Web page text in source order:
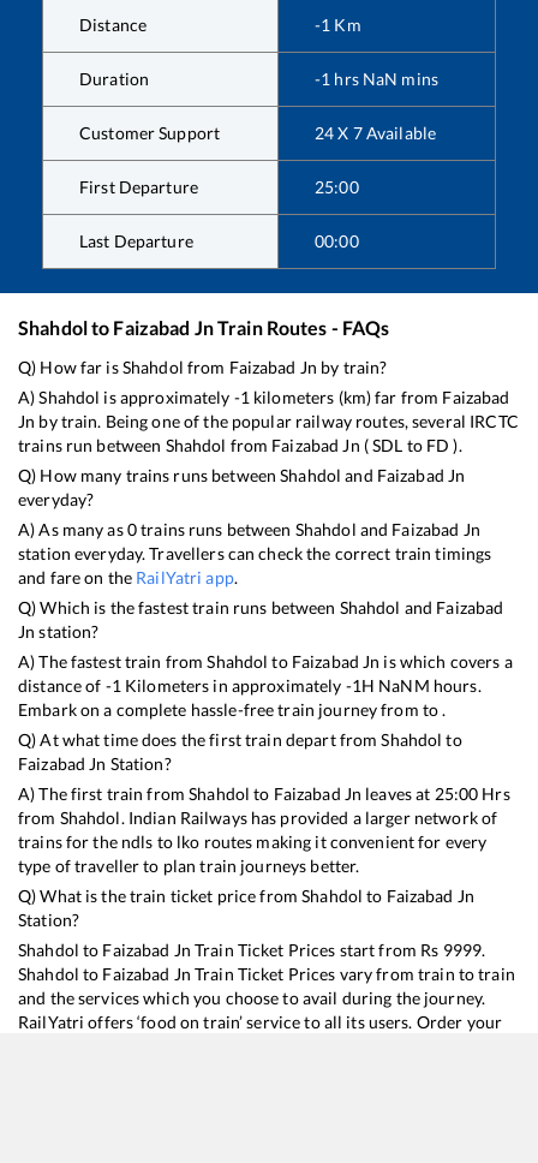
Distance -1 Km
Duration -1 hrs NaN mins
Customer Support 24 X 7 Available
First Departure 25:00
Last Departure 00:00
Shahdolto Faizabad JnTrain Routes - FAQs
Q) How far isShahdol from Faizabad Jn by train?
A)Shahdol is approximately -1 kilometers (km) far from Faizabad
Jn by train. Being one of the popular railway routes, several IRCTC
trains run between Shahdol from Faizabad Jn (SDL to FD ).
Q) How many trains runs betweenShahdol and Faizabad Jn
everyday?
A) As many as0trains runs between Shahdol and Faizabad Jn
station everyday. Travellers can check the correct train timings
and fare on the RailYatri app.
Q) Which is the fastest train runs between Shahdol and Faizabad
Jn station?
A) The fastest train fromShahdol to Faizabad Jn iswhich covers a
distance of -1 Kilometers in approximately -1H NaNM hours.
Embark on a complete hassle-free train journey from to .
Q) At what time does the first train depart fromShahdol to
Faizabad Jn Station?
A) The first train fromShahdol to Faizabad Jn leaves at 25:00 Hrs
from Shahdol. Indian Railways has provided a larger network of
trains for the ndls to lko routes making it convenient for every
type of traveller to plan train journeys better.
Q) What is the train ticket price fromShahdol to Faizabad Jn
Station?
Shahdol to Faizabad Jn Train Ticket Prices start from Rs 9999.
Shahdol to Faizabad Jn Train Ticket Prices vary from train to train
and the services which you choose to avail during the journey.
RailYatri offers ‘food on train’ service to all its users. Order your